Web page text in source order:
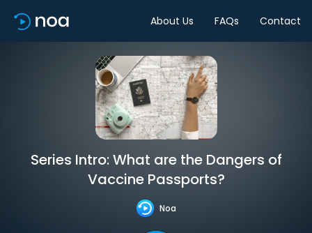
About Us FAQs Contact
Series Intro: What are the Dangers of
Vaccine Passports?
Noa